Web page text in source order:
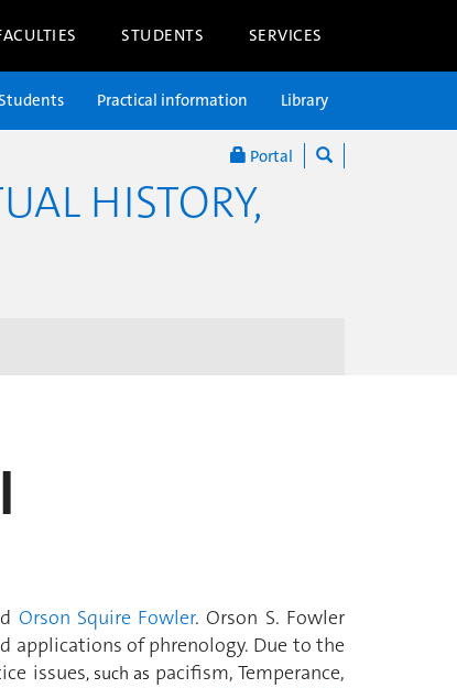
STUDENTS SERVICES
Portal
Practical information Library
HISTORY,
Orson Squire Fowler. Orson S. Fowler
applications of phrenology. Due to the
issues, such as pacifism, Temperance,